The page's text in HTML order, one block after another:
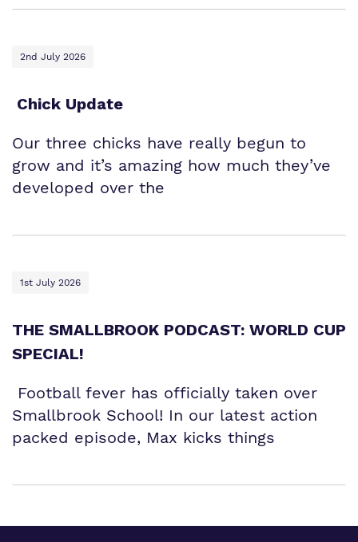
2nd July 2026
Chick Update
Our three chicks have really begun to
grow and it’s amazing how much they’ve
developed over the
1st July 2026
THE SMALLBROOK PODCAST: WORLD CUP
SPECIAL!
Football fever has officially taken over
Smallbrook School! In our latest action
packed episode, Max kicks things